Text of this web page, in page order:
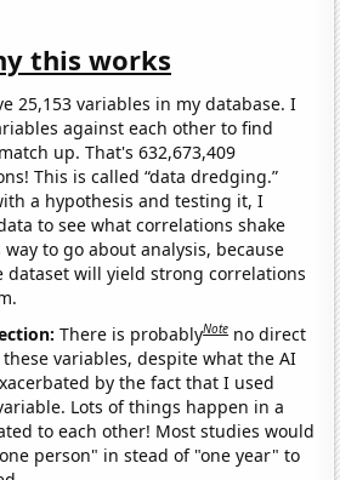
this works
25,153 variables in my database. I
against each other to find
up. That's 632,673,409
This is called “data dredging.”
a hypothesis and testing it, I
to see what correlations shake
way to go about analysis, because
dataset will yield strong correlations
There is probablyNote no direct
variables, despite what the AI
by the fact that I used
Lots of things happen in a
to each other! Most studies would
person" in stead of "one year" to